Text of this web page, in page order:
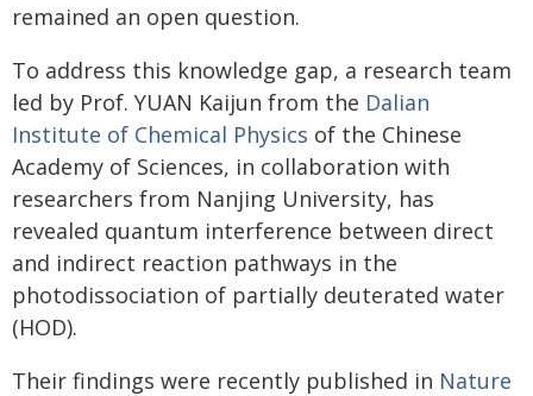
remained an open question.
To address this knowledge gap, a research team
led by Prof. YUAN Kaijun from the Dalian
Institute of Chemical Physics of the Chinese
Academy of Sciences, in collaboration with
researchers from Nanjing University, has
revealed quantum interference between direct
and indirect reaction pathways in the
photodissociation of partially deuterated water
(HOD).
Their findings were recently published in Nature